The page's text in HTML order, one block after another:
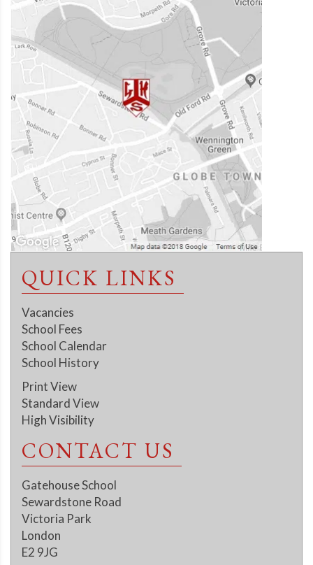
QUICK LINKS
Vacancies
School Fees
School Calendar
School History
Print View
Standard View
High Visibility
CONTACT US
Gatehouse School
Sewardstone Road
Victoria Park
London
E2 9JG